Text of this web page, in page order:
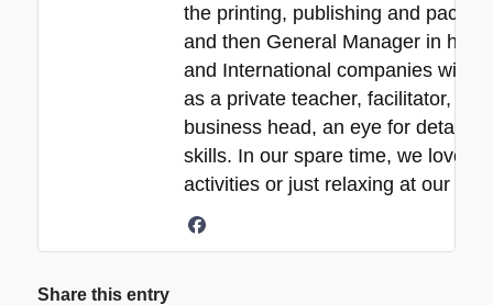
the printing, publishing and
and then General Manager in his
and International companies with
as a private teacher, facilitator,
business head, an eye for detail,
skills. In our spare time, we love
activities or just relaxing at our
Share this entry